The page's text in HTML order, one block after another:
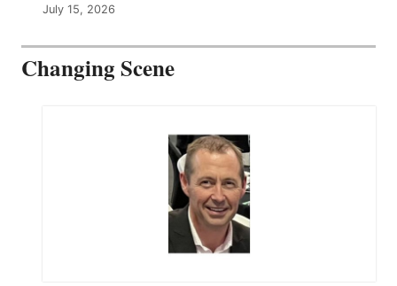
July 15, 2026
Changing Scene